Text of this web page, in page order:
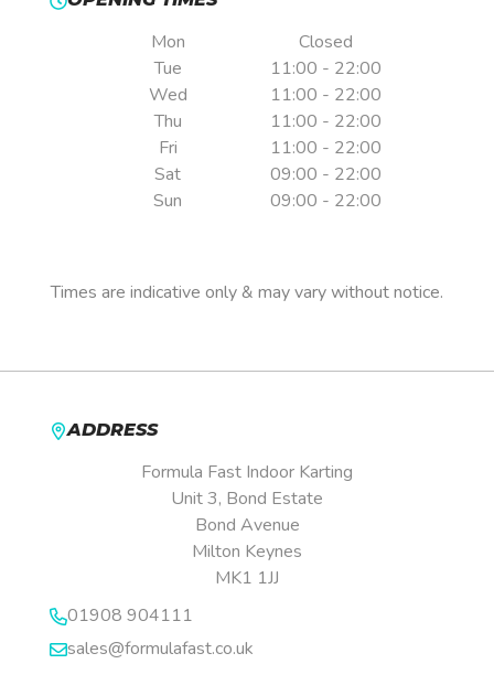
Mon
Closed
Tue
11:00 - 22:00
Wed
11:00 - 22:00
Thu
11:00 - 22:00
Fri
11:00 - 22:00
Sat
09:00 - 22:00
Sun
09:00 - 22:00
Times are indicative only & may vary without notice.
ADDRESS
Formula Fast Indoor Karting
Unit 3, Bond Estate
Bond Avenue
Milton Keynes
MK1 1JJ
01908 904111
sales@formulafast.co.uk